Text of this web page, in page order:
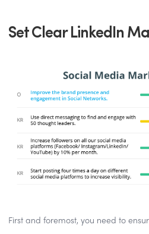
Set Clear LinkedIn
First and foremost, you need to